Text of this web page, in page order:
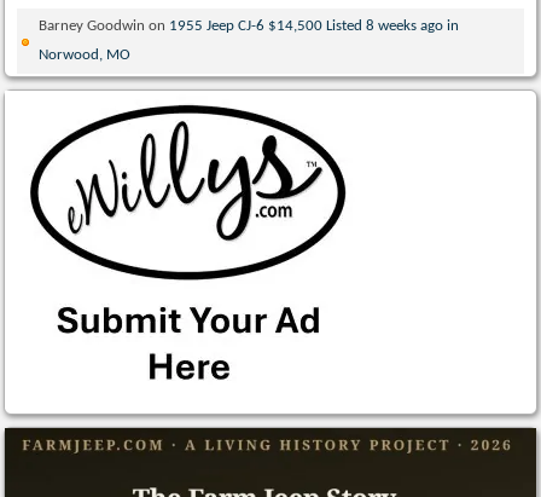
Barney Goodwin on 1955 Jeep CJ-6 $14,500 Listed 8 weeks ago in
Norwood, MO